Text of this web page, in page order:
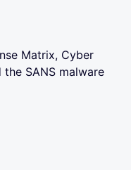
Matrix, Cyber
the SANS malware